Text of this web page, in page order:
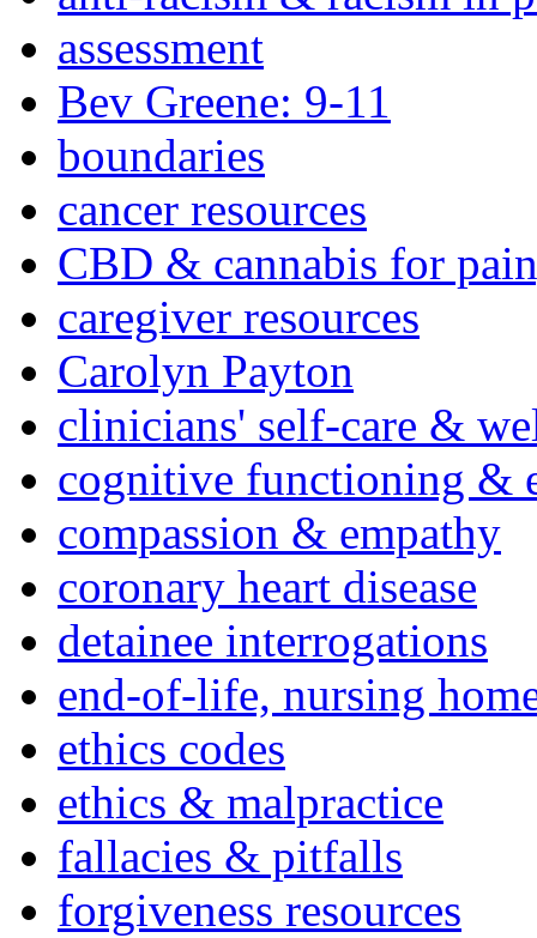
assessment
Bev Greene: 9-11
boundaries
cancer resources
CBD & cannabis for
caregiver resources
Carolyn Payton
clinicians' self-care &
cognitive functioning &
compassion & empathy
coronary heart disease
detainee interrogations
end-of-life, nursing
ethics codes
ethics & malpractice
fallacies & pitfalls
forgiveness resources